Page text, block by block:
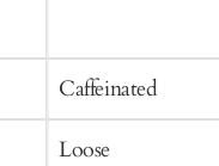
Caffeinated
Loose